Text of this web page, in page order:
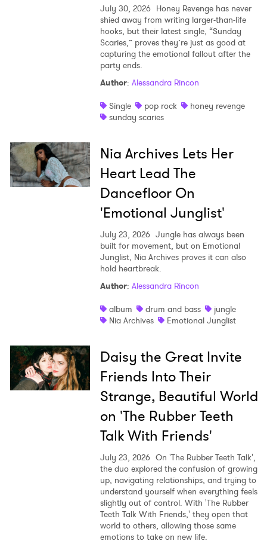
July 30, 2026 Honey Revenge has never
shied away from writing larger-than-life
hooks, but their latest single, “Sunday
Scaries,” proves they’re just as good at
capturing the emotional fallout after the
party ends.
Author: Alessandra Rincon
Single
pop rock
honey revenge
sunday scaries
Nia Archives Lets Her
Heart Lead The
Dancefloor On
'Emotional Junglist'
July 23, 2026 Jungle has always been
built for movement, but on Emotional
Junglist, Nia Archives proves it can also
hold heartbreak.
Author: Alessandra Rincon
album
drum and bass
jungle
Nia Archives
Emotional Junglist
Daisy the Great Invite
Friends Into Their
Strange, Beautiful World
on 'The Rubber Teeth
Talk With Friends'
July 23, 2026 On 'The Rubber Teeth Talk',
the duo explored the confusion of growing
up, navigating relationships, and trying to
understand yourself when everything feels
slightly out of control. With 'The Rubber
Teeth Talk With Friends,' they open that
world to others, allowing those same
emotions to take on new life.